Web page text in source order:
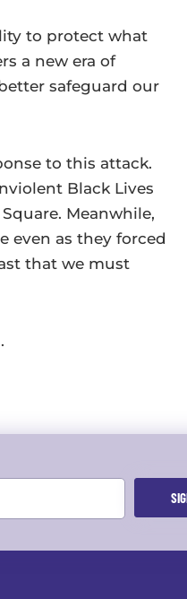
to protect what
a new era of
safeguard our
to this attack.
Black Lives
Meanwhile,
even as they forced
that we must